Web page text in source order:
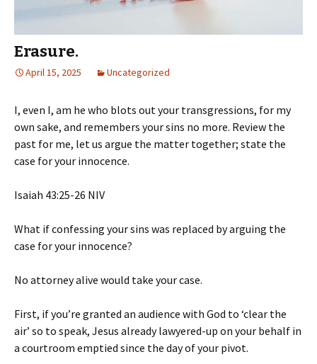
Erasure.
April 15, 2025 Uncategorized
I, even I, am he who blots out your transgressions, for my
own sake, and remembers your sins no more. Review the
past for me, let us argue the matter together; state the
case for your innocence.
‭‭Isaiah‬ ‭43‬:‭25‬-‭26‬ ‭NIV‬‬
What if confessing your sins was replaced by arguing the
case for your innocence?
No attorney alive would take your case.
First, if you’re granted an audience with God to ‘clear the
air’ so to speak, Jesus already lawyered-up on your behalf in
a courtroom emptied since the day of your pivot.